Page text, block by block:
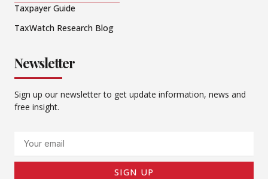
Taxpayer Guide
TaxWatch Research Blog
Newsletter
Sign up our newsletter to get update information, news and
free insight.
SIGN UP